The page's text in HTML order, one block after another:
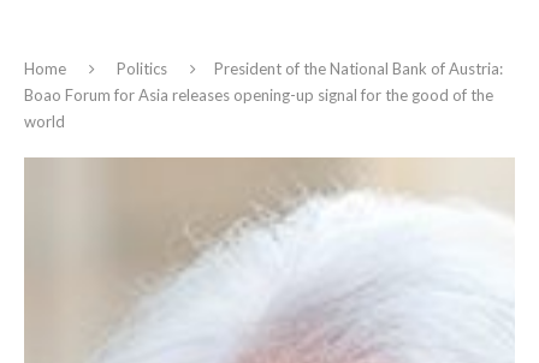
Home Politics
President of the National Bank of Austria:
Boao Forum for Asia releases opening-up signal for the good of the
world